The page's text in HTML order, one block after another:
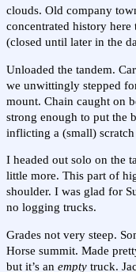
clouds. Old company
concentrated history
(closed until later in the
Unloaded the tandem.
we unwittingly stepped
mount. Chain caught on
strong enough to put the
inflicting a (small)
I headed out solo on the
little more. This part of
shoulder. I was glad for
no logging trucks.
Grades not very steep.
Horse summit. Made
but it’s an empty truck.